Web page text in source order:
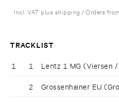
Incl. VAT plus shipping / Orders
TRACKLIST
1 1 Lentz 1 MG (Viersen /
2 Grossenhainer EU